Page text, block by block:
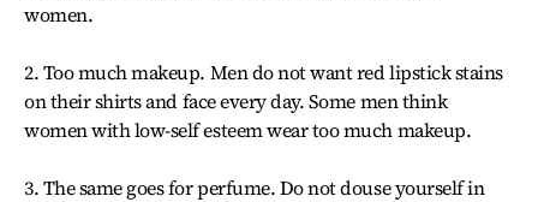
women.
2. Too much makeup. Men do not want red lipstick stains
on their shirts and face every day. Some men think
women with low-self esteem wear too much makeup.
3. The same goes for perfume. Do not douse yourself in